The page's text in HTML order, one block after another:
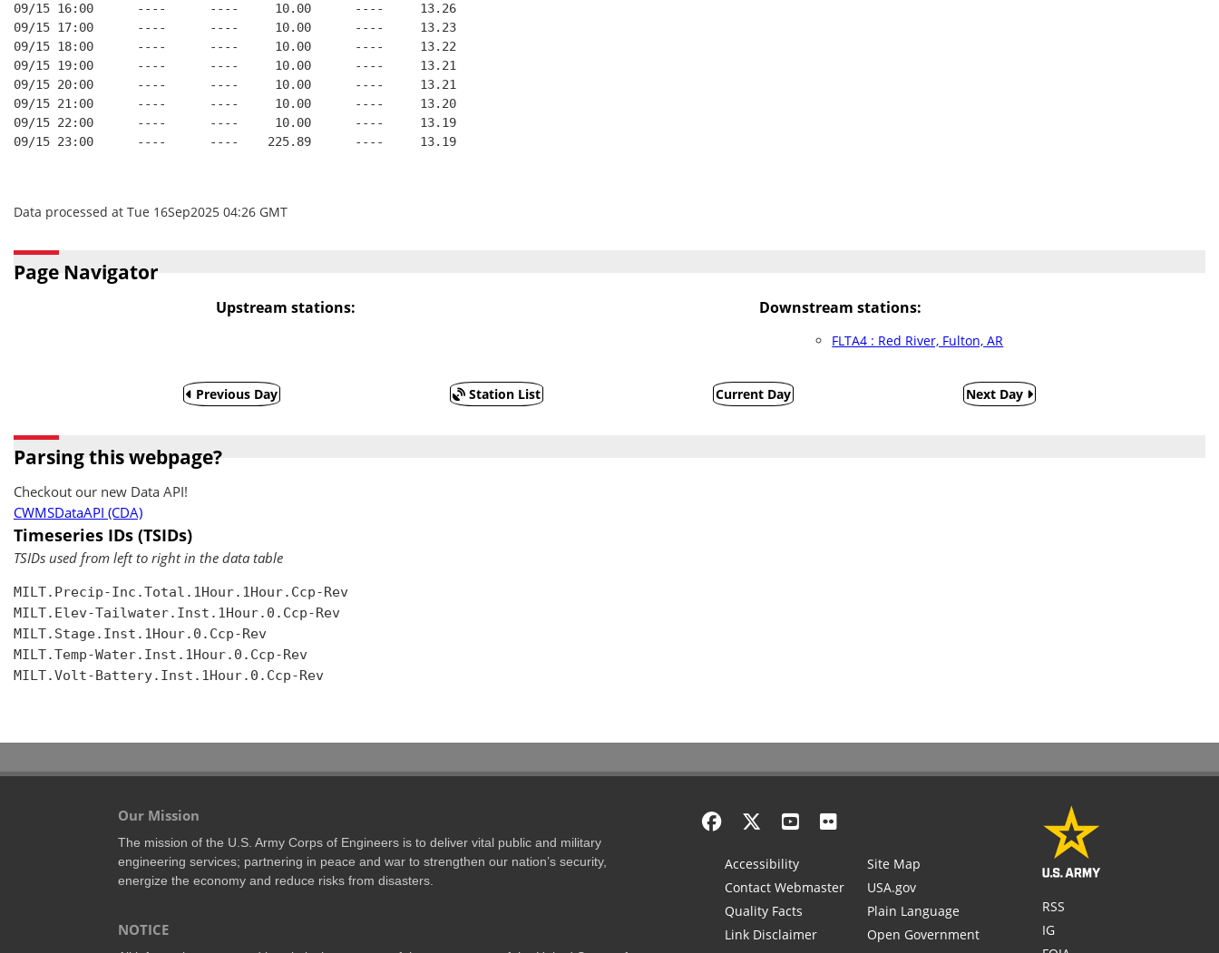
09/15 16:00      ----      ----     10.00      ----     13.26
09/15 17:00      ----      ----     10.00      ----     13.23
09/15 18:00      ----      ----     10.00      ----     13.22
09/15 19:00      ----      ----     10.00      ----     13.21
09/15 20:00      ----      ----     10.00      ----     13.21
09/15 21:00      ----      ----     10.00      ----     13.20
09/15 22:00      ----      ----     10.00      ----     13.19
09/15 23:00      ----      ----    225.89      ----     13.19
Data processed at Tue 16Sep2025 04:26 GMT
Page Navigator
Upstream stations: Downstream stations:
FLTA4 : Red River, Fulton, AR
Previous Day Station List Current Day Next Day
Parsing this webpage?
Checkout our new Data API!
CWMSDataAPI (CDA)
Timeseries IDs (TSIDs)
TSIDs used from left to right in the data table
MILT.Precip-Inc.Total.1Hour.1Hour.Ccp-Rev
MILT.Elev-Tailwater.Inst.1Hour.0.Ccp-Rev
MILT.Stage.Inst.1Hour.0.Ccp-Rev
MILT.Temp-Water.Inst.1Hour.0.Ccp-Rev
MILT.Volt-Battery.Inst.1Hour.0.Ccp-Rev
Our Mission
The mission of the U.S. Army Corps of Engineers is to deliver vital public and military
engineering services; partnering in peace and war to strengthen our nation’s security,
energize the economy and reduce risks from disasters.
NOTICE
Accessibility
Contact Webmaster
Quality Facts
Link Disclaimer
Site Map
USA.gov
Plain Language
Open Government
RSS
IG